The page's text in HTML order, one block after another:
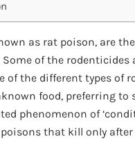
as rat poison, are
of the rodenticides
of the different types of
food, preferring
phenomenon of
that kill only after